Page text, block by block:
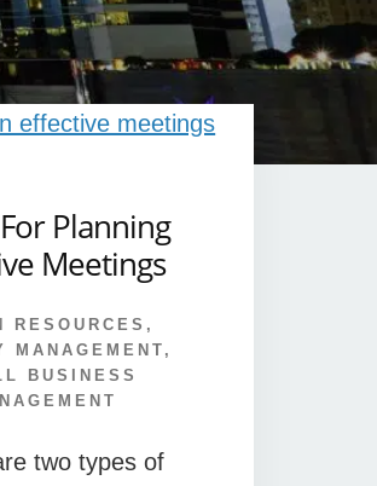
Planning
Meetings
RESOURCES ,
MANAGEMENT ,
BUSINESS
two types of